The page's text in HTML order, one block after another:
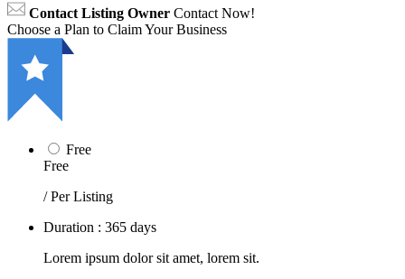
Contact Listing Owner Contact Now!
Choose a Plan to Claim Your Business
Free
Free
/ Per Listing
Duration : 365 days
Lorem ipsum dolor sit amet, lorem sit.